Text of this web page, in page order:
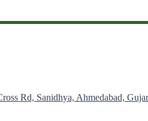
Rd, Sanidhya, Ahmedabad,